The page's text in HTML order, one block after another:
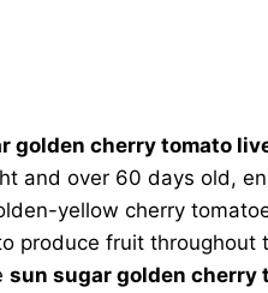
golden cherry tomato
and over 60 days old,
yellow cherry
fruit throughout
sun sugar golden cherry